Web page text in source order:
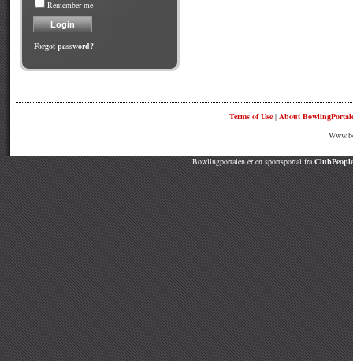
Remember me
Forgot password?
Terms of Use| About
Bowlingportalen er en sportsportal fra